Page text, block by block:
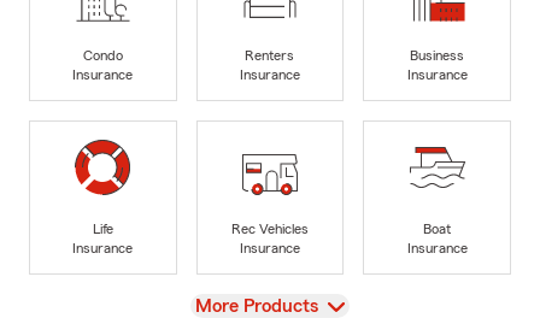
Condo
Insurance
Renters
Insurance
Business
Insurance
Life
Insurance
Rec Vehicles
Insurance
Boat
Insurance
View
More Products